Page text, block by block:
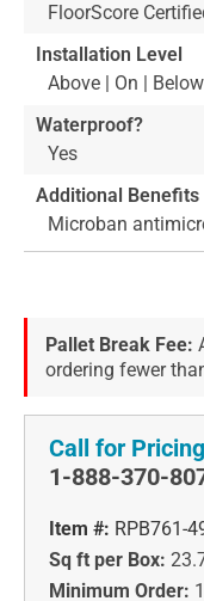
FloorScore
Installation Level
Above | On |
Waterproof?
Yes
Additional Benefits
Microban
Pallet Break Fee:
ordering fewer
Call for
1-888-370-
Item #: RPB761-
Sq ft per Box:
Minimum Order: 1